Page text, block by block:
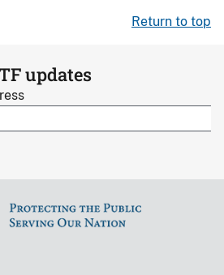
Return to top
updates